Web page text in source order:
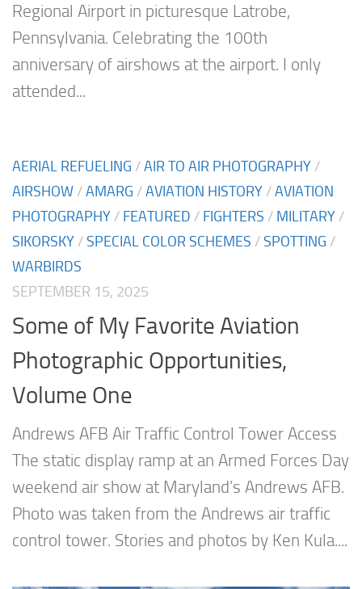
Regional Airport in picturesque Latrobe,
Pennsylvania. Celebrating the 100th
anniversary of airshows at the airport. I only
attended...
AERIAL REFUELING /AIR TO AIR PHOTOGRAPHY /
AIRSHOW /AMARG /AVIATION HISTORY /AVIATION
PHOTOGRAPHY / FEATURED / FIGHTERS / MILITARY /
SIKORSKY /SPECIAL COLOR SCHEMES /SPOTTING /
WARBIRDS
SEPTEMBER 15, 2025
Some of My Favorite Aviation
Photographic Opportunities,
Volume One
Andrews AFB Air Traffic Control Tower Access
The static display ramp at an Armed Forces Day
weekend air show at Maryland’s Andrews AFB.
Photo was taken from the Andrews air traffic
control tower. Stories and photos by Ken Kula....